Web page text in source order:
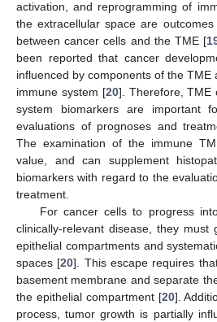
activation, and reprogramming of
the extracellular space are
between cancer cells and the TME [
been reported that cancer
influenced by components of the TME
immune system [20]. Therefore, TME
system biomarkers are important
evaluations of prognoses and
The examination of the immune
value, and can supplement
biomarkers with regard to the
treatment.
For cancer cells to progress
clinically-relevant disease, they
epithelial compartments and
spaces [20]. This escape requires
basement membrane and separate
the epithelial compartment [20].
process, tumor growth is partially